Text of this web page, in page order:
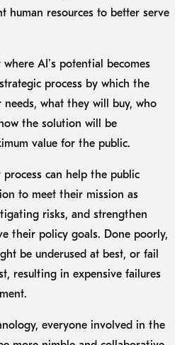
human resources to better serve
AI’s potential becomes
process by which the
what they will buy, who
the solution will be
value for the public.
can help the public
to meet their mission as
risks, and strengthen
their policy goals. Done poorly,
be underused at best, or fail
resulting in expensive failures
everyone involved in the